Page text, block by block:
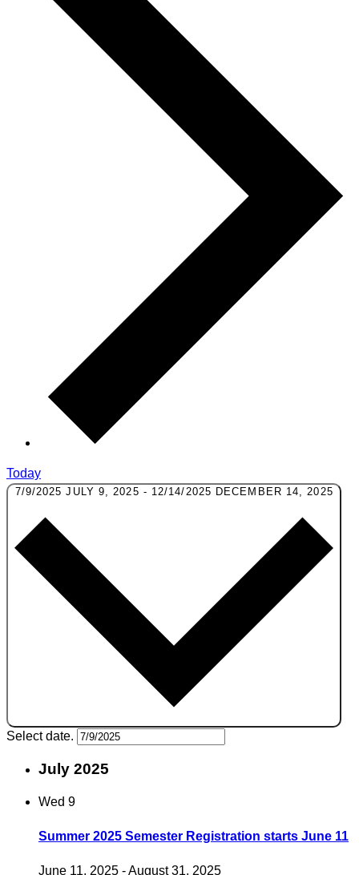
Today
7/9/2025JULY 9, 2025 - 12/14/2025 DECEMBER 14, 2025
Select date.
July 2025
Wed 9
Summer 2025 Semester Registration starts June 11
June 11, 2025 -August 31, 2025